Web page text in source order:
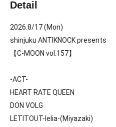
Detail
2026.8/17 (Mon)
shinjuku ANTIKNOCK presents
【C-MOON vol.157】
-ACT-
HEART RATE QUEEN
DON VOLG
LETITOUT-lelia-(Miyazaki)